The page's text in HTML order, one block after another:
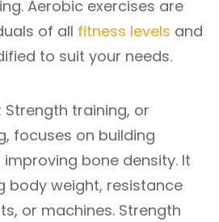
Aerobic exercises are
of all fitness levels and
to suit your needs.
Strength training, or
focuses on building
bone density. It
body weight, resistance
or machines. Strength